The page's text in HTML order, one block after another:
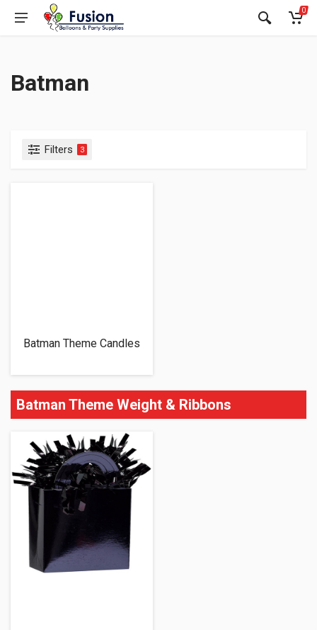
0
Batman
Filters 3
Batman Theme Candles
Batman Theme Weight & Ribbons